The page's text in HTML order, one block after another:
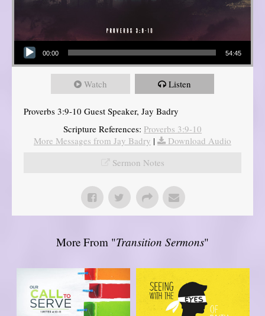
Audio Player
00:00 54:45
Watch Listen
Proverbs 3:9-10 Guest Speaker, Jay Badry
Scripture References: Proverbs 3:9-10
More Messages from Jay Badry |
Download Audio
Sermon Notes
More From "Transition Sermons"